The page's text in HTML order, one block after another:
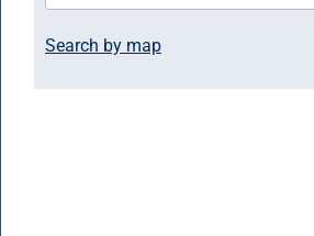
Search by map